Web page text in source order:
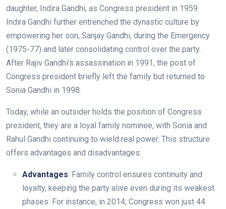
daughter, Indira Gandhi, as Congress president in 1959.
Indira Gandhi further entrenched the dynastic culture by
empowering her son, Sanjay Gandhi, during the Emergency
(1975-77) and later consolidating control over the party.
After Rajiv Gandhi’s assassination in 1991, the post of
Congress president briefly left the family but returned to
Sonia Gandhi in 1998.
Today, while an outsider holds the position of Congress
president, they are a loyal family nominee, with Sonia and
Rahul Gandhi continuing to wield real power. This structure
offers advantages and disadvantages:
Advantages: Family control ensures continuity and
loyalty, keeping the party alive even during its weakest
phases. For instance, in 2014, Congress won just 44